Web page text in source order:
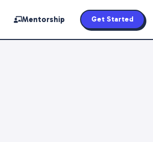
Mentorship Get Started